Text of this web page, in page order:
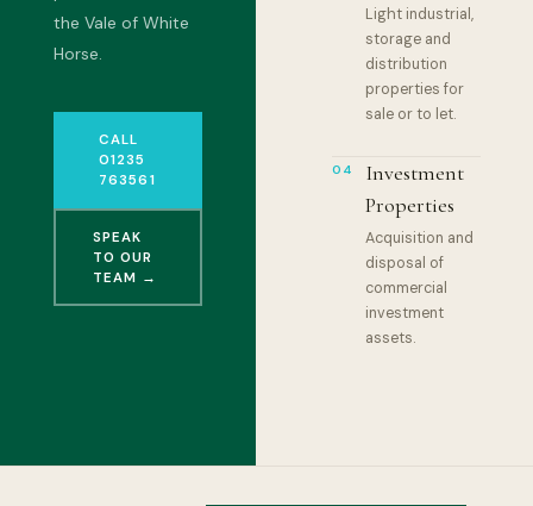
the Vale of White
Horse.
CALL
01235
763561
SPEAK
TO OUR
TEAM →
Light industrial,
storage and
distribution
properties for
sale or to let.
04
Investment
Properties
Acquisition and
disposal of
commercial
investment
assets.